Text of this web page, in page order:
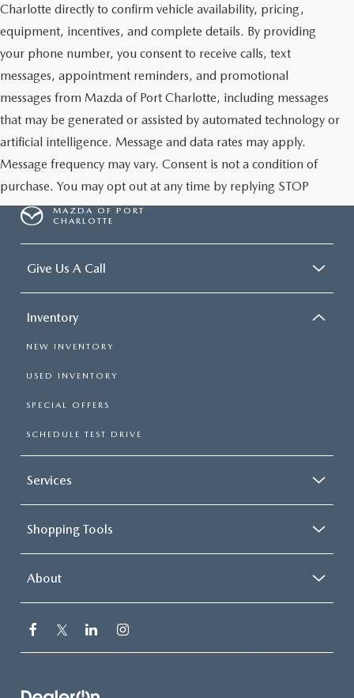
Charlotte directly to confirm vehicle availability, pricing,
equipment, incentives, and complete details. By providing
your phone number, you consent to receive calls, text
messages, appointment reminders, and promotional
messages from Mazda of Port Charlotte, including messages
that may be generated or assisted by automated technology or
artificial intelligence. Message and data rates may apply.
Message frequency may vary. Consent is not a condition of
purchase. You may opt out at any time by replying STOP
MAZDA OF PORT
CHARLOTTE
Give Us A Call
Inventory
NEW INVENTORY
USED INVENTORY
SPECIAL OFFERS
SCHEDULE TEST DRIVE
Services
Shopping Tools
About